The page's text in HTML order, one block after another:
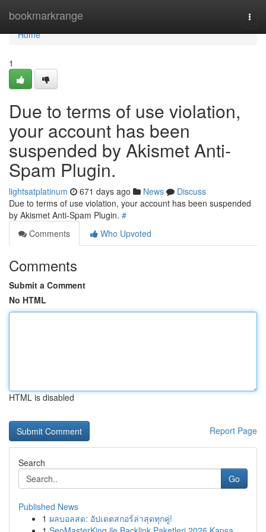
bookmarkrange
Home
Home
1
Due to terms of use violation,
your account has been
suspended by Akismet Anti-
Spam Plugin.
lightsatplatinum 671 days ago News
Discuss
Due to terms of use violation, your account has been suspended
by Akismet Anti-Spam Plugin. #
Comments
Who Upvoted
Comments
Submit a Comment
No HTML
HTML is disabled
Report Page
Search
Go
Published News
1 ผลบอลสด: อัปเดตสกอร์ล่าสุดทุกคู่!